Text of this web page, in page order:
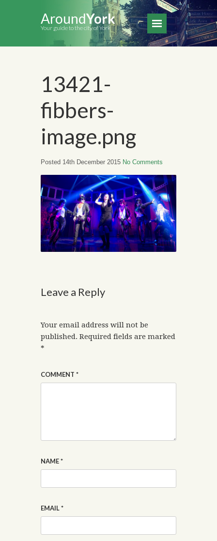
AroundYork
Your guide to the city of York
13421-
fibbers-
image.png
Posted 14th December 2015 No Comments
Leave a Reply
Your email address will not be
published. Required fields are marked
*
COMMENT *
NAME*
EMAIL*